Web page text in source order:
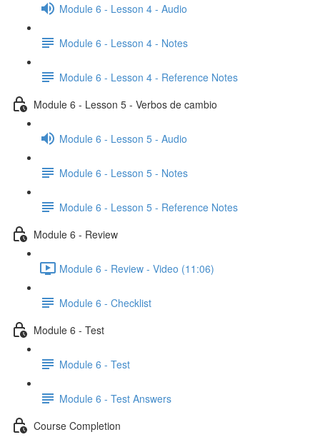
Module 6 - Lesson 4 - Audio
Module 6 - Lesson 4 - Notes
Module 6 - Lesson 4 - Reference Notes
Module 6 - Lesson 5 - Verbos de cambio
Module 6 - Lesson 5 - Audio
Module 6 - Lesson 5 - Notes
Module 6 - Lesson 5 - Reference Notes
Module 6 - Review
Module 6 - Review - Video (11:06)
Module 6 - Checklist
Module 6 - Test
Module 6 - Test
Module 6 - Test Answers
Course Completion